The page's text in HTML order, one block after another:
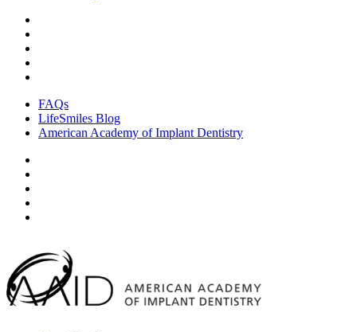
FAQs
LifeSmiles Blog
American Academy of Implant Dentistry